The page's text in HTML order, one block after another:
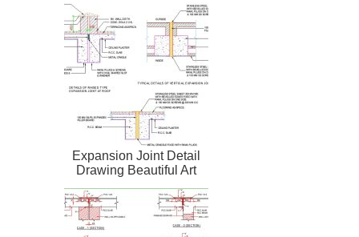
Expansion Joint Detail
Drawing Beautiful Art